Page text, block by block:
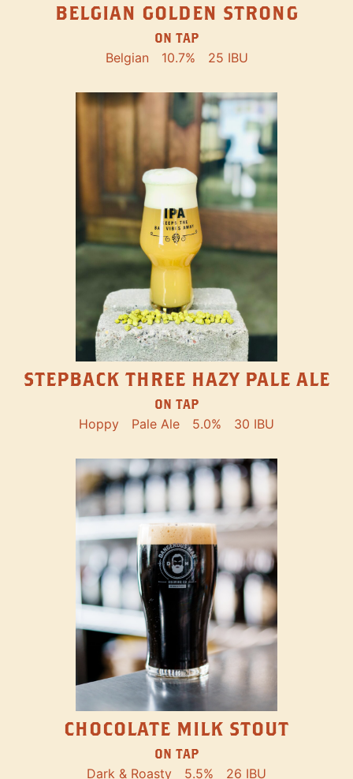
BELGIAN GOLDEN STRONG
ON TAP
Belgian 10.7% 25 IBU
STEPBACK THREE HAZY PALE ALE
ON TAP
Hoppy Pale Ale 5.0% 30 IBU
CHOCOLATE MILK STOUT
ON TAP
Dark & Roasty 5.5% 26 IBU